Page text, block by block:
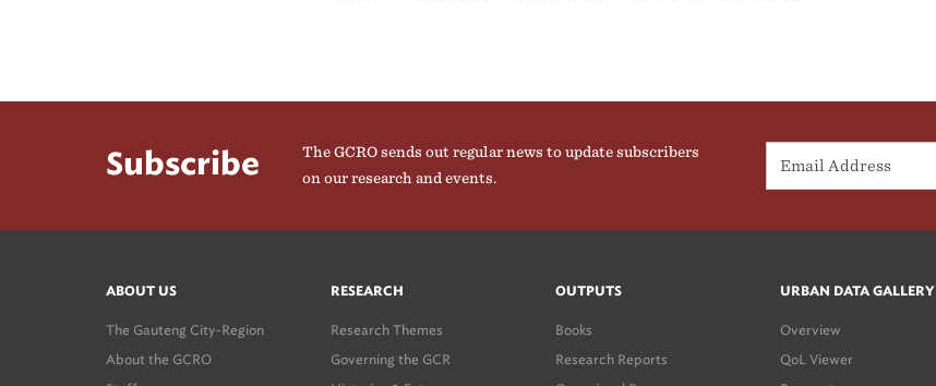
Subscribe
The GCRO sends out regular news to update subscribers
on our research and events.
ABOUT US
The Gauteng City-Region
About the GCRO
RESEARCH
Research Themes
Governing the GCR
OUTPUTS
Books
Research Reports
URBAN DATA GALLERY
Overview
QoL Viewer